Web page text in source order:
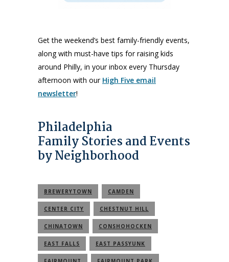
Get the weekend’s best family-friendly events,
along with must-have tips for raising kids
around Philly, in your inbox every Thursday
afternoon with our High Five email
newsletter!
Philadelphia
Family Stories and Events
by Neighborhood
BREWERYTOWN CAMDEN
CENTER CITY CHESTNUT HILL
CHINATOWN CONSHOHOCKEN
EAST FALLS EAST PASSYUNK